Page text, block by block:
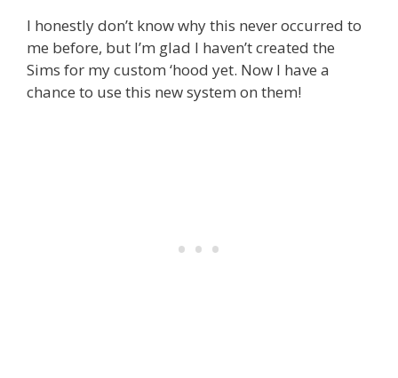
I honestly don’t know why this never occurred to
me before, but I’m glad I haven’t created the
Sims for my custom ‘hood yet. Now I have a
chance to use this new system on them!